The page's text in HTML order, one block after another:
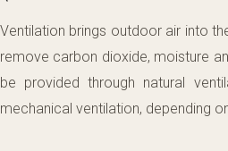
Ventilation brings outdoor air into
remove carbon dioxide, moisture
be provided through natural
mechanical ventilation, depending